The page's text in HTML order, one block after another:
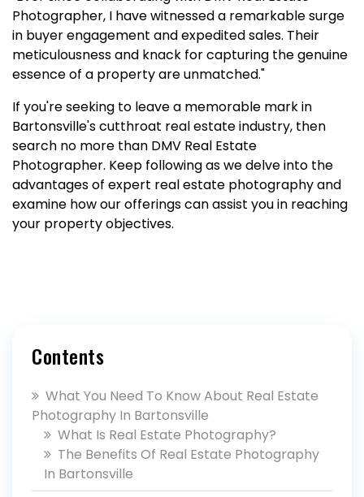
Photographer, I have witnessed a remarkable surge
in buyer engagement and expedited sales. Their
meticulousness and knack for capturing the genuine
essence of a property are unmatched."
If you're seeking to leave a memorable mark in
Bartonsville's cutthroat real estate industry, then
search no more than DMV Real Estate
Photographer. Keep following as we delve into the
advantages of expert real estate photography and
examine how our offerings can assist you in reaching
your property objectives.
Contents
What You Need To Know About Real Estate
Photography In Bartonsville
What Is Real Estate Photography?
The Benefits Of Real Estate Photography
In Bartonsville